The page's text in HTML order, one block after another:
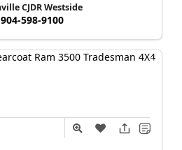
CJDR Westside
904-598-9100